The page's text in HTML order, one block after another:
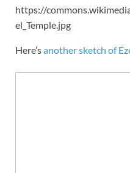
https://
el_Temple.jpg
Here’sanother sketch of